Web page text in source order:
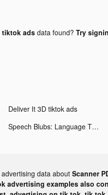
tiktok adsdata found? Try
Deliver It 3D tiktok ads
Speech Blubs: Language Therapy tiktok ads
data about Scanner
advertising examples also